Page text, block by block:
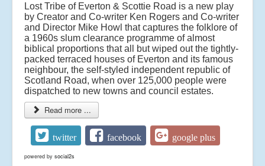
Lost Tribe of Everton & Scottie Road is a new play
by Creator and Co-writer Ken Rogers and Co-writer
and Director Mike Howl that captures the folklore of
a 1960s slum clearance programme of almost
biblical proportions that all but wiped out the tightly-
packed terraced houses of Everton and its famous
neighbour, the self-styled independent republic of
Scotland Road, when over 125,000 people were
dispatched to new towns and council estates.
Read more ...
twitter facebook google plus
powered by social2s